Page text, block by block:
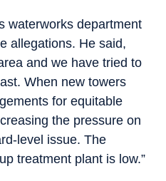
waterworks department
allegations. He said,
and we have tried to
When new towers
for equitable
the pressure on
level issue. The
treatment plant is low.”